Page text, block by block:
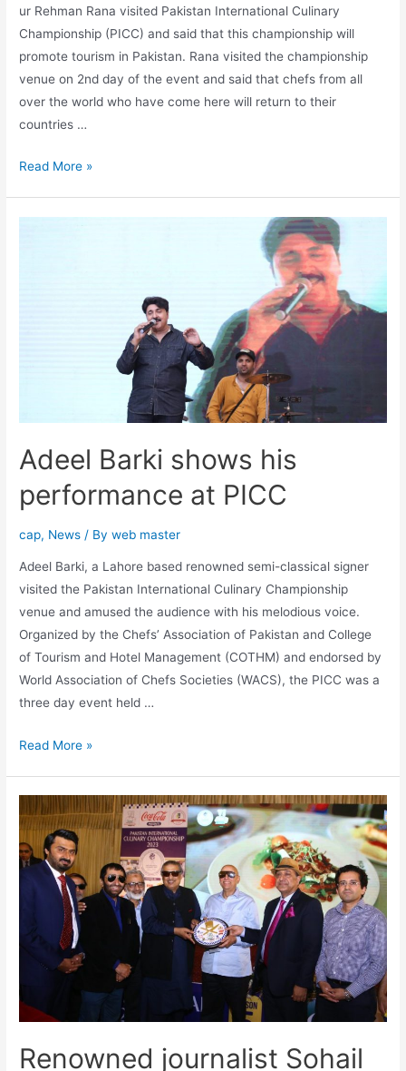
ur Rehman Rana visited Pakistan International Culinary
Championship (PICC) and said that this championship will
promote tourism in Pakistan. Rana visited the championship
venue on 2nd day of the event and said that chefs from all
over the world who have come here will return to their
countries …
Read More »
Adeel Barki shows his
performance at PICC
cap, News / Byweb master
Adeel Barki, a Lahore based renowned semi-classical signer
visited the Pakistan International Culinary Championship
venue and amused the audience with his melodious voice.
Organized by the Chefs’ Association of Pakistan and College
of Tourism and Hotel Management (COTHM) and endorsed by
World Association of Chefs Societies (WACS), the PICC was a
three day event held …
Read More »
Renowned journalist Sohail